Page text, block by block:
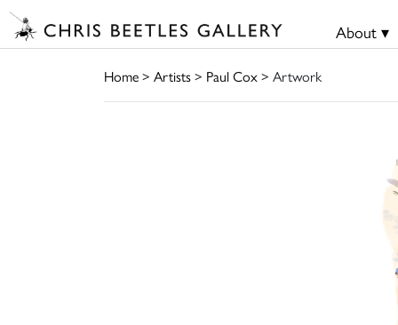
About ▾
Home> Artists> Paul Cox> Artwork